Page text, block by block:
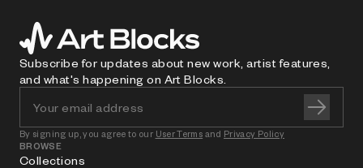
Subscribe for updates about new work, artist features,
and what's happening on Art Blocks.
By signing up, you agree to our User Terms and Privacy Policy
BROWSE
Collections